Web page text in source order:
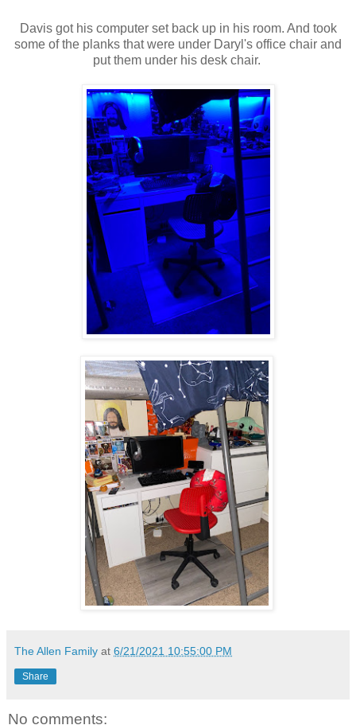
Davis got his computer set back up in his room. And took
some of the planks that were under Daryl's office chair and
put them under his desk chair.
The Allen Family at 6/21/2021 10:55:00 PM
Share
No comments: